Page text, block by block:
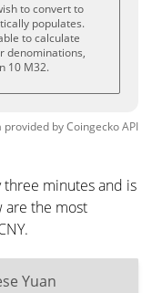
to convert to
populates.
to calculate
denominations,
10 M32.
provided byCoingeckoAPI
minutes and is
are the most
Yuan